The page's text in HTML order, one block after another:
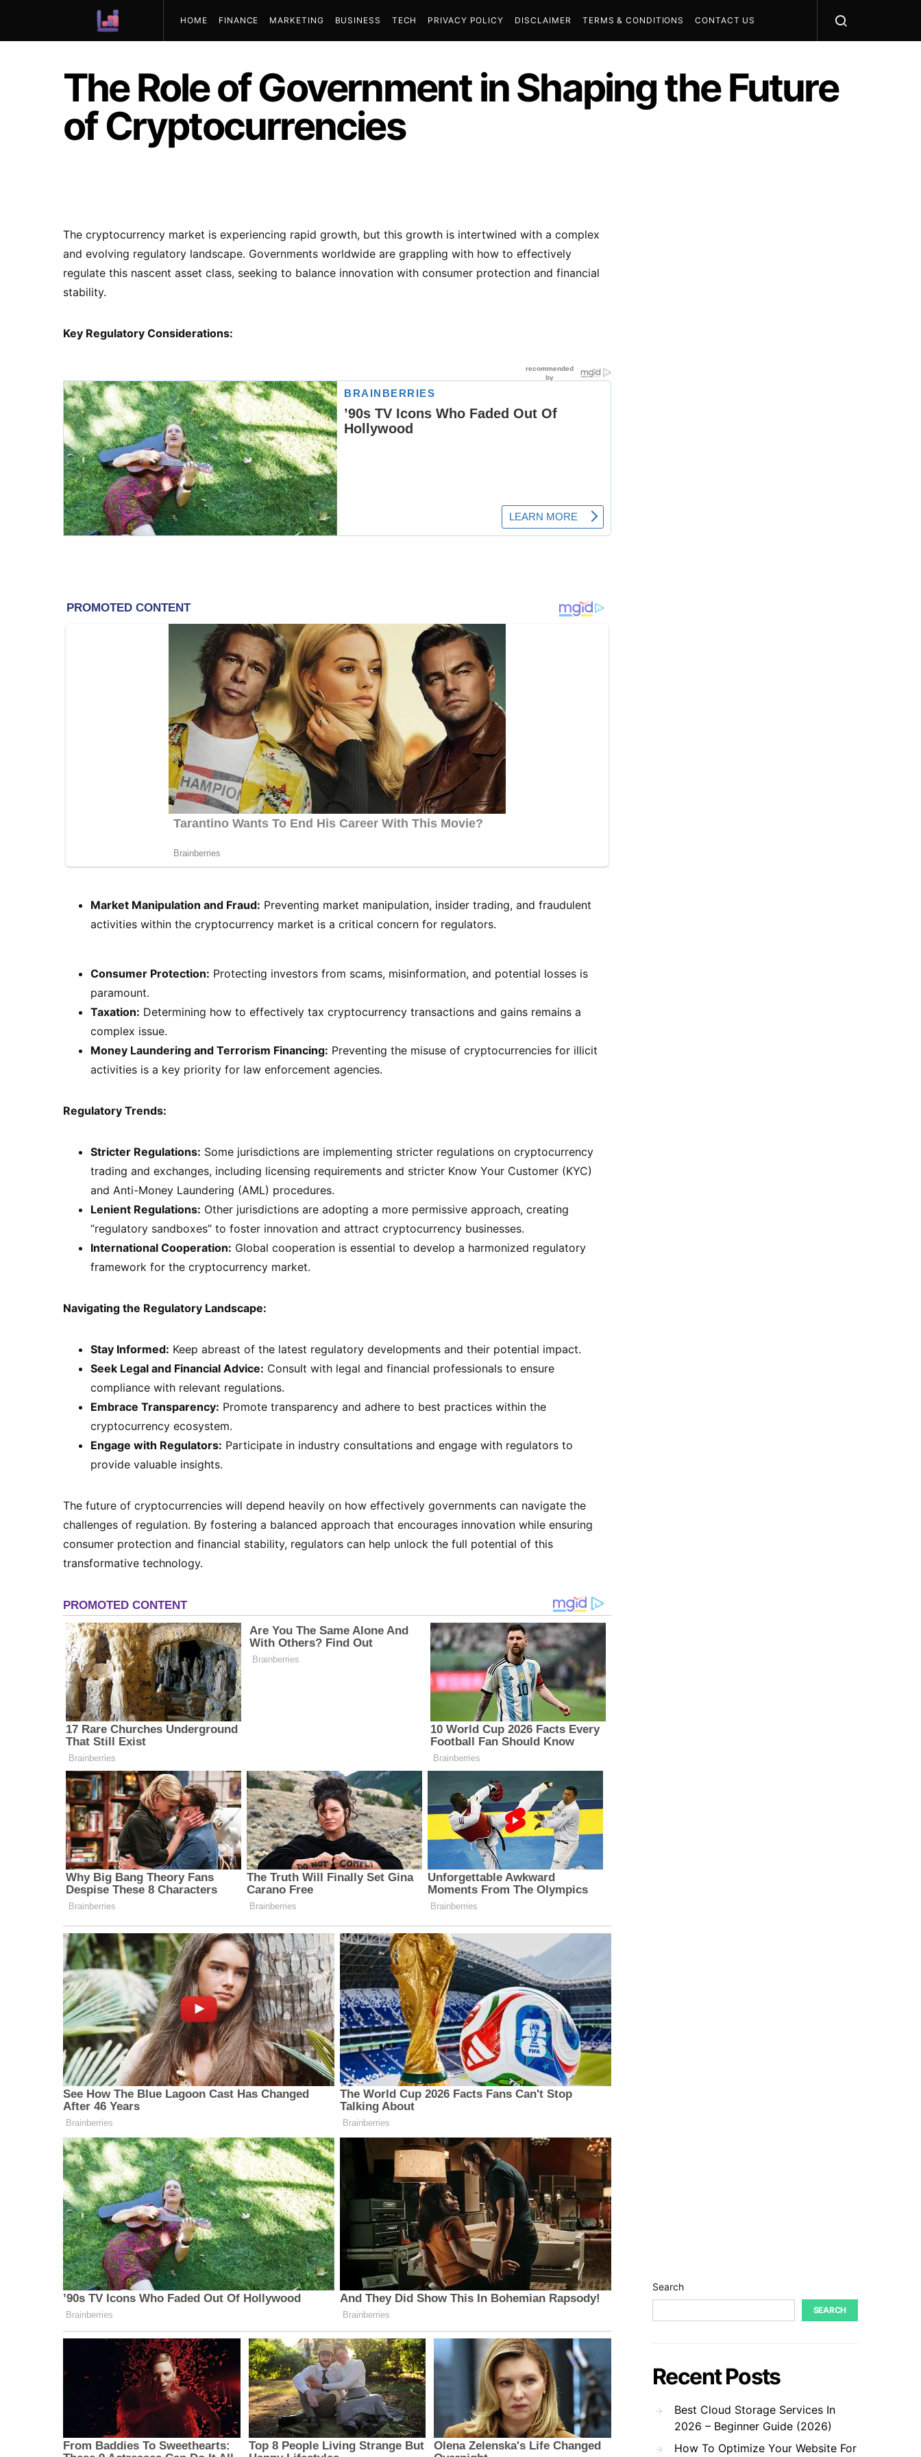
HOME FINANCE MARKETING BUSINESS TECH PRIVACY POLICY DISCLAIMER TERMS & CONDITIONS CONTACT US
The Role of Government in Shaping the Future
of Cryptocurrencies
The cryptocurrency market is experiencing rapid growth, but this growth is intertwined with a complex
and evolving regulatory landscape. Governments worldwide are grappling with how to effectively
regulate this nascent asset class, seeking to balance innovation with consumer protection and financial
stability.
Key Regulatory Considerations:
Market Manipulation and Fraud: Preventing market manipulation, insider trading, and fraudulent
activities within the cryptocurrency market is a critical concern for regulators.
Consumer Protection: Protecting investors from scams, misinformation, and potential losses is
paramount.
Taxation: Determining how to effectively tax cryptocurrency transactions and gains remains a
complex issue.
Money Laundering and Terrorism Financing: Preventing the misuse of cryptocurrencies for illicit
activities is a key priority for law enforcement agencies.
Regulatory Trends:
Stricter Regulations: Some jurisdictions are implementing stricter regulations on cryptocurrency
trading and exchanges, including licensing requirements and stricter Know Your Customer (KYC)
and Anti-Money Laundering (AML) procedures.
Lenient Regulations: Other jurisdictions are adopting a more permissive approach, creating
“regulatory sandboxes” to foster innovation and attract cryptocurrency businesses.
International Cooperation: Global cooperation is essential to develop a harmonized regulatory
framework for the cryptocurrency market.
Navigating the Regulatory Landscape:
Stay Informed: Keep abreast of the latest regulatory developments and their potential impact.
Seek Legal and Financial Advice: Consult with legal and financial professionals to ensure
compliance with relevant regulations.
Embrace Transparency: Promote transparency and adhere to best practices within the
cryptocurrency ecosystem.
Engage with Regulators: Participate in industry consultations and engage with regulators to
provide valuable insights.
The future of cryptocurrencies will depend heavily on how effectively governments can navigate the
challenges of regulation. By fostering a balanced approach that encourages innovation while ensuring
consumer protection and financial stability, regulators can help unlock the full potential of this
transformative technology.
Search
SEARCH
Recent Posts
Best Cloud Storage Services In
2026 – Beginner Guide (2026)
How To Optimize Your Website For